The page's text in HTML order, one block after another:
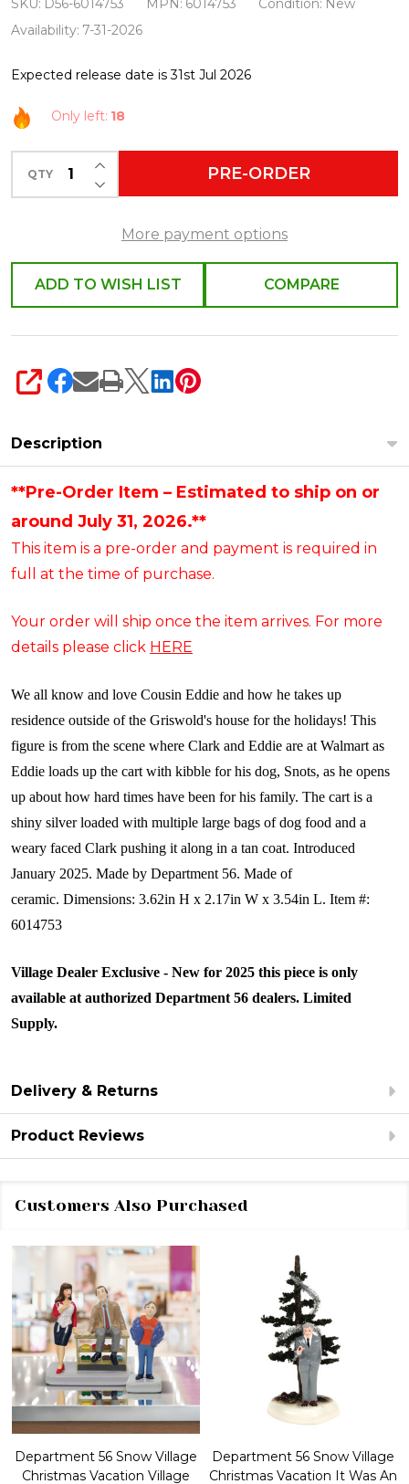
Village
Vacation
Village
Ellen
Help
Figure
SKU: D56-6014753 MPN: 6014753 Condition: New
Availability: 7-31-2026
Expected release date is 31st Jul 2026
Only left: 18
QTY DECREASE QUANTITY OF UNDEFINED
INCREASE QUANTITY OF UNDEFINED
PRE-ORDER
More payment options
ADD TO WISH LIST COMPARE
SHARE
Description
**Pre-Order Item – Estimated to ship on or
around July 31, 2026.**
This item is a pre-order and payment is required in
full at the time of purchase.
Your order will ship once the item arrives. For more
details please click HERE
We all know and love Cousin Eddie and how he takes up
residence outside of the Griswold's house for the holidays! This
figure is from the scene where Clark and Eddie are at Walmart as
Eddie loads up the cart with kibble for his dog, Snots, as he opens
up about how hard times have been for his family. The cart is a
shiny silver loaded with multiple large bags of dog food and a
weary faced Clark pushing it along in a tan coat. Introduced
January 2025. Made by Department 56. Made of
ceramic. Dimensions: 3.62in H x 2.17in W x 3.54in L. Item #:
6014753
Village Dealer Exclusive - New for 2025 this piece is only
available at authorized Department 56 dealers. Limited
Supply.
Delivery & Returns
Product Reviews
Customers Also Purchased
Department 56 Snow Village
Christmas Vacation Village
Department 56 Snow Village
Christmas Vacation It Was An